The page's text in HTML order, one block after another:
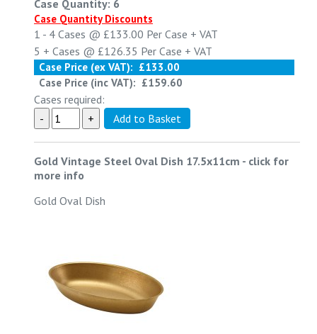
Case Quantity: 6
Case Quantity Discounts
1 - 4 Cases @ £133.00 Per Case + VAT
5 + Cases @ £126.35 Per Case + VAT
Case Price (ex VAT): £133.00
Case Price (inc VAT): £159.60
Cases required:
Gold Vintage Steel Oval Dish 17.5x11cm - click for
more info
Gold Oval Dish